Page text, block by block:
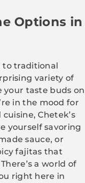
Options in
to traditional
variety of
taste buds on
in the mood for
Chetek’s
yourself savoring
sauce, or
fajitas that
a world of
right here in